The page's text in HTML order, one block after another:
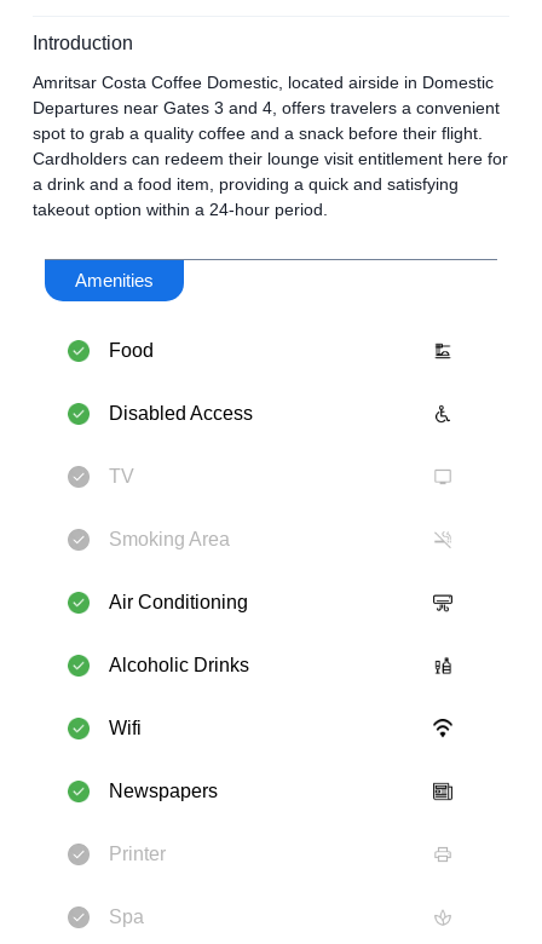
Introduction
Amritsar Costa Coffee Domestic, located airside in Domestic
Departures near Gates 3 and 4, offers travelers a convenient
spot to grab a quality coffee and a snack before their flight.
Cardholders can redeem their lounge visit entitlement here for
a drink and a food item, providing a quick and satisfying
takeout option within a 24-hour period.
Amenities
Food
Disabled Access
TV
Smoking Area
Air Conditioning
Alcoholic Drinks
Wifi
Newspapers
Printer
Spa